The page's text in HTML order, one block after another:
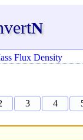
N
Flux Density
3 4